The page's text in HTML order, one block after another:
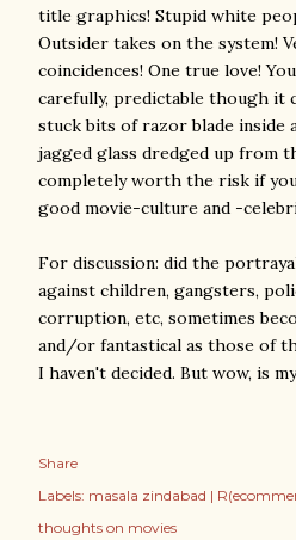
title graphics! Stupid white
Outsider takes on the system!
coincidences! One true love!
carefully, predictable though it
stuck bits of razor blade inside
jagged glass dredged up from
completely worth the risk if
good movie-culture and -
For discussion: did the
against children, gangsters,
corruption, etc, sometimes
and/or fantastical as those of
I haven't decided. But wow, is
Share
Labels: masala zindabad |
thoughts on movies